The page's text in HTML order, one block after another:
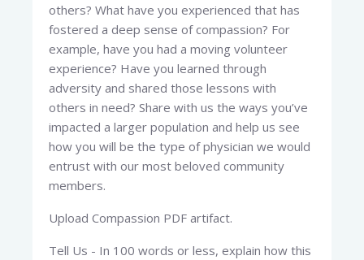
others? What have you experienced that has
fostered a deep sense of compassion? For
example, have you had a moving volunteer
experience? Have you learned through
adversity and shared those lessons with
others in need? Share with us the ways you’ve
impacted a larger population and help us see
how you will be the type of physician we would
entrust with our most beloved community
members.
Upload Compassion PDF artifact.
Tell Us - In 100 words or less, explain how this